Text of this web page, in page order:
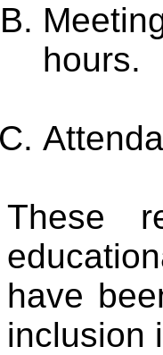
hours.
These
have
inclusion